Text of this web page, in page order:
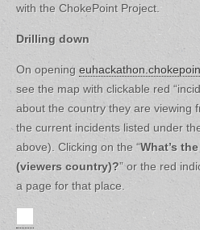
with the ChokePoint Project.
Drilling down
On opening
see the map with clickable red
about the country they are viewing
the current incidents listed under
above). Clicking on the “What’s
(viewers country)?” or the red
a page for that place.